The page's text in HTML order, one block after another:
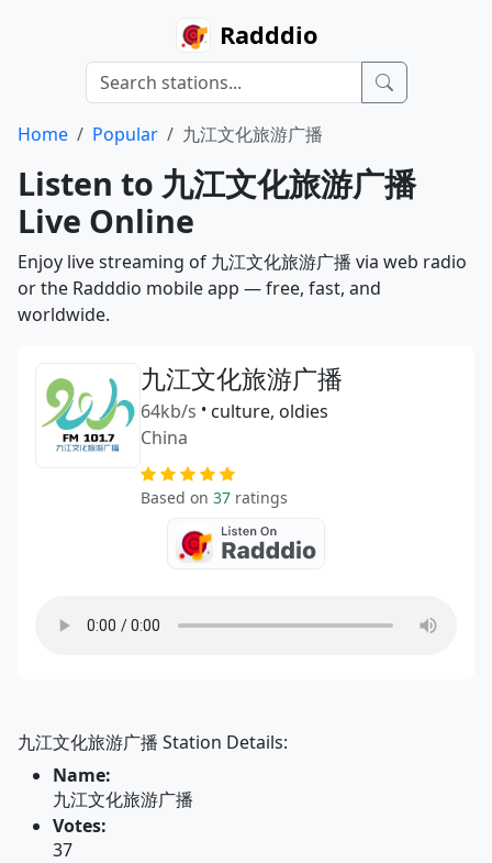
Radddio
Home Popular 九江文化旅游广播
Listen to 九江文化旅游广播
Live Online
Enjoy live streaming of 九江文化旅游广播 via web radio
or the Radddio mobile app — free, fast, and
worldwide.
九江文化旅游广播
64kb/s • culture, oldies
China
Based on 37 ratings
九江文化旅游广播 Station Details:
Name:
九江文化旅游广播
Votes:
37